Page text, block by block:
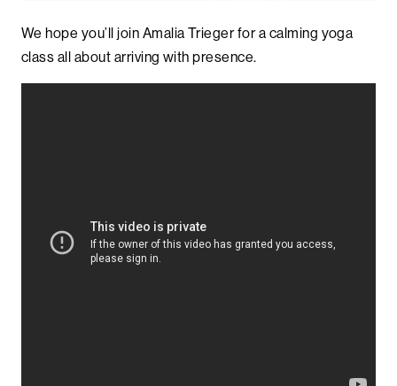
We hope you’ll join Amalia Trieger for a calming yoga
class all about arriving with presence.